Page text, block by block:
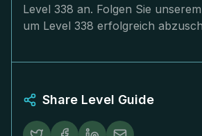
Level 338 an. Folgen Sie
um Level 338 erfolgreich
Share Level Guide